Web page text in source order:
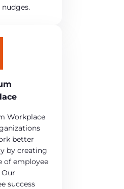
Workplace
better
by creating
of employee
Our
success